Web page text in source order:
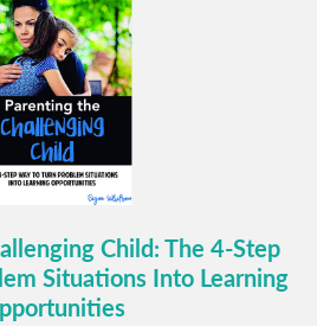
Child: The 4-Step
Situations Into Learning